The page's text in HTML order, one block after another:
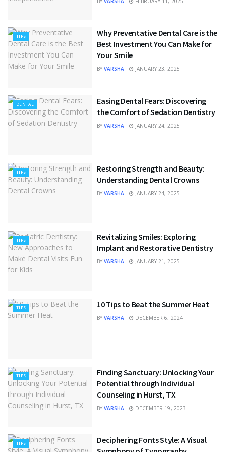
TIPS
Why Preventative Dental Care is the
Best Investment You Can Make for
Your Smile
BY VARSHA JANUARY 23, 2025
DENTAL
Easing Dental Fears: Discovering
the Comfort of Sedation Dentistry
BY VARSHA JANUARY 24, 2025
TIPS
Restoring Strength and Beauty:
Understanding Dental Crowns
BY VARSHA JANUARY 24, 2025
TIPS
Revitalizing Smiles: Exploring
Implant and Restorative Dentistry
BY VARSHA JANUARY 21, 2025
TIPS 10 Tips to Beat the Summer Heat
BY VARSHA DECEMBER 6, 2024
TIPS
Finding Sanctuary: Unlocking Your
Potential through Individual
Counseling in Hurst, TX
BY VARSHA DECEMBER 19, 2023
TIPS
Deciphering Fonts Style: A Visual